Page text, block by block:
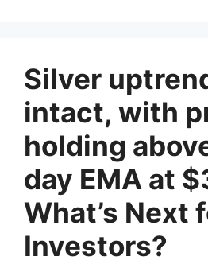
Silver
intact, with
holding
day EMA at
What’s Next
Investors?